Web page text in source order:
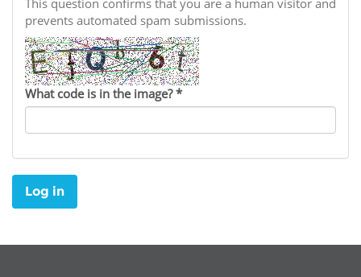
Funders
Partners
Contact us
General Assembly
EIFL Innovation Awards
Support our work
LATIN AMERICA
NEWS & EVENTS
News
Blog
Events
Media
For journalists
This question confirms that you are a human visitor and
prevents automated spam submissions.
What code is in the image?*
Log in